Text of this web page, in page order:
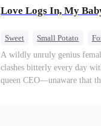
100%, I could wake up in
reach eventually turned
performance. They called
They said I was only
so they would choose me
Love Logs In, My
Sweet Small Potato
Mutual Love
Hate-love
A wildly unruly genius
clashes bitterly every day
queen CEO—unaware that